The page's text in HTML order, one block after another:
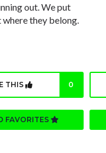
out. We put
they belong.
THIS 0
FAVORITES